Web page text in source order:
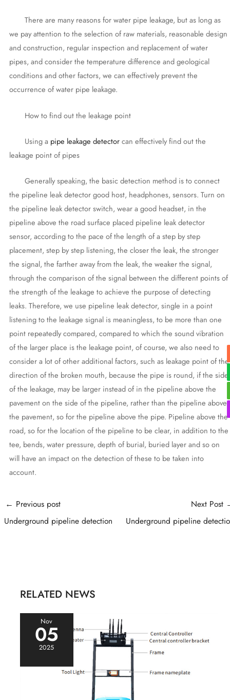
There are many reasons for water pipe leakage, but as long as
we pay attention to the selection of raw materials, reasonable design
and construction, regular inspection and replacement of water
pipes, and consider the temperature difference and geological
conditions and other factors, we can effectively prevent the
occurrence of water pipe leakage.
How to find out the leakage point
Using a pipe leakage detectorcan effectively find out the
leakage point of pipes
Generally speaking, the basic detection method is to connect
the pipeline leak detector good host, headphones, sensors. Turn on
the pipeline leak detector switch, wear a good headset, in the
pipeline above the road surface placed pipeline leak detector
sensor, according to the pace of the length of a step by step
placement, step by step listening, the closer the leak, the stronger
the signal, the farther away from the leak, the weaker the signal,
through the comparison of the signal between the different points of
the strength of the leakage to achieve the purpose of detecting
leaks. Therefore, we use pipeline leak detector, single in a point
listening to the leakage signal is meaningless, to be more than one
point repeatedly compared, compared to which the sound vibration
of the larger place is the leakage point, of course, we also need to
consider a lot of other additional factors, such as leakage point of the
direction of the broken mouth, because the pipe is round, if the side
of the leakage, may be larger instead of in the pipeline above the
pavement on the side of the pipeline, rather than the pipeline above
the pavement, so for the pipeline above the pipe. Pipeline above the
road, so for the location of the pipeline to be clear, in addition to the
tee, bends, water pressure, depth of burial, buried layer and so on
will have an impact on the detection of these to be taken into
account.
Post
navigation
← Previous post
Underground pipeline detection
Next Post
Underground pipeline
RELATED NEWS
Nov
05
2025